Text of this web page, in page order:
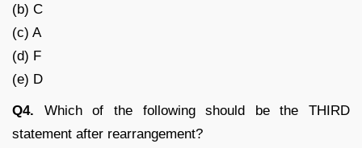
(b) C
(c) A
(d) F
(e) D
Q4. Which of the following should be the THIRD
statement after rearrangement?